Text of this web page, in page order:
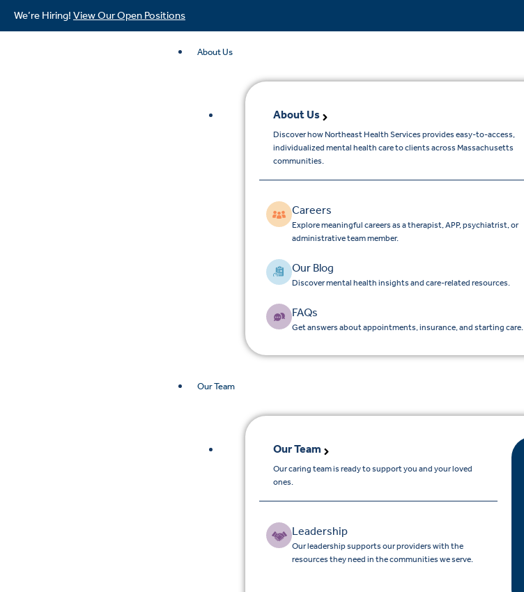
We’re Hiring! View Our Open Positions
About Us
About Us
Discover how Northeast Health Services provides easy-to-access,
individualized mental health care to clients across Massachusetts
communities.
Careers
Explore meaningful careers as a therapist, APP, psychiatrist, or
administrative team member.
Our Blog
Discover mental health insights and care-related resources.
FAQs
Get answers about appointments, insurance, and starting care.
Our Team
Our Team
Our caring team is ready to support you and your loved
ones.
Leadership
Our leadership supports our providers with the
resources they need in the communities we serve.